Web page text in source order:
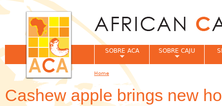
Cashew apple brings new
SOBRE ACA SOBRE CAJU
You are here
Home